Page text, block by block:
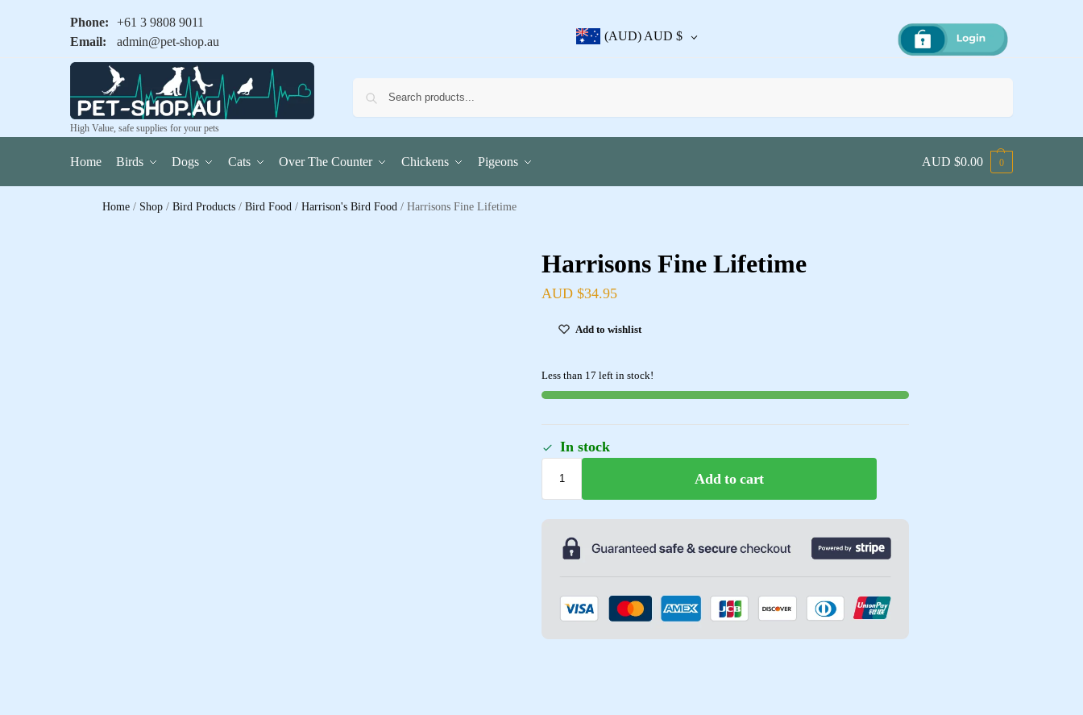
Phone:
+61 3 9808 9011
Email:
admin@pet-shop.au (AUD) AUD $
High Value, safe supplies for your pets
Home Birds Dogs Cats Over The Counter Chickens Pigeons AUD $0.00 0
Home / Shop / Bird Products / Bird Food / Harrison's Bird Food / Harrisons Fine Lifetime
Harrisons Fine Lifetime
AUD $34.95
Add to wishlist
Less than 17 left in stock!
In stock
Add to cart